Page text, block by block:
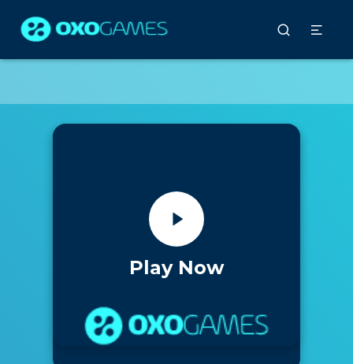
Play Now